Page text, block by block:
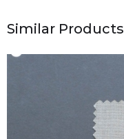
Similar Products